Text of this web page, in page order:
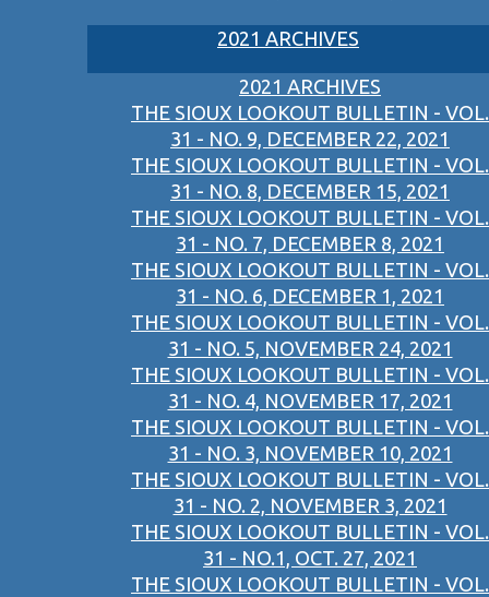
2021 ARCHIVES
2021 ARCHIVES
THE SIOUX LOOKOUT BULLETIN - VOL.
31 - NO. 9, DECEMBER 22, 2021
THE SIOUX LOOKOUT BULLETIN - VOL.
31 - NO. 8, DECEMBER 15, 2021
THE SIOUX LOOKOUT BULLETIN - VOL.
31 - NO. 7, DECEMBER 8, 2021
THE SIOUX LOOKOUT BULLETIN - VOL.
31 - NO. 6, DECEMBER 1, 2021
THE SIOUX LOOKOUT BULLETIN - VOL.
31 - NO. 5, NOVEMBER 24, 2021
THE SIOUX LOOKOUT BULLETIN - VOL.
31 - NO. 4, NOVEMBER 17, 2021
THE SIOUX LOOKOUT BULLETIN - VOL.
31 - NO. 3, NOVEMBER 10, 2021
THE SIOUX LOOKOUT BULLETIN - VOL.
31 - NO. 2, NOVEMBER 3, 2021
THE SIOUX LOOKOUT BULLETIN - VOL.
31 - NO.1, OCT. 27, 2021
THE SIOUX LOOKOUT BULLETIN - VOL.